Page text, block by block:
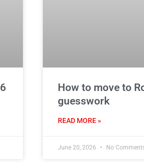
How to move to
guesswork
READ MORE »
June 20, 2026 No